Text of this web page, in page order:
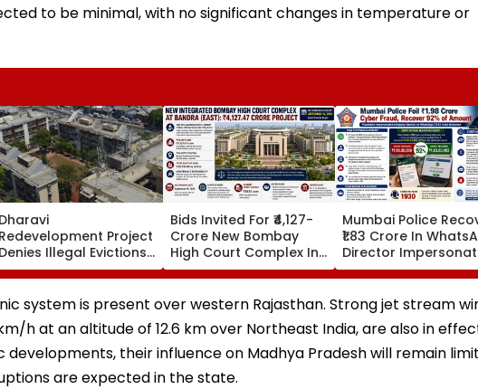
to be minimal, with no significant changes in temperature or
Dharavi
Redevelopment Project
Denies Illegal Evictions
Ganesh Nagar-
Says Due
Was Followed
Bids Invited For ₹4,127-
Crore New Bombay
High Court Complex In
Bandra; Deadline Set
For September 16
Mumbai Police
₹1.83 Crore In
Director
Scam, Save 92% Of
Defrauded Amount
system is present over western Rajasthan. Strong jet stream
h at an altitude of 12.6 km over Northeast India, are also in
their influence on Madhya Pradesh will remain
are expected in the state.